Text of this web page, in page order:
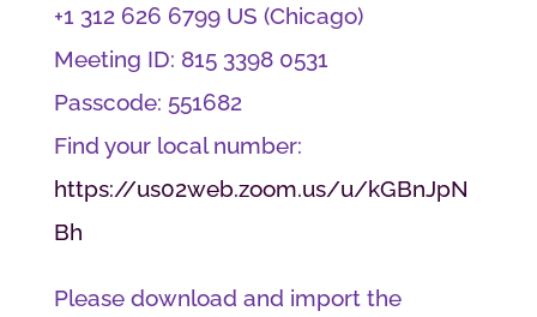
+1 312 626 6799 US (Chicago)
Meeting ID: 815 3398 0531
Passcode: 551682
Find your local number:
https://us02web.zoom.us/u/kGBnJpN
Bh
Please download and import the